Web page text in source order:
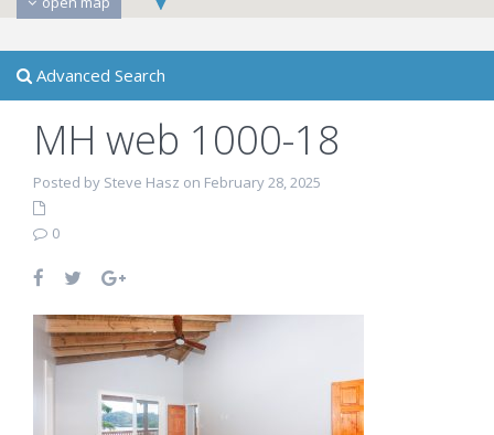
Advanced Search
MH web 1000-18
Posted by Steve Hasz on February 28, 2025
0